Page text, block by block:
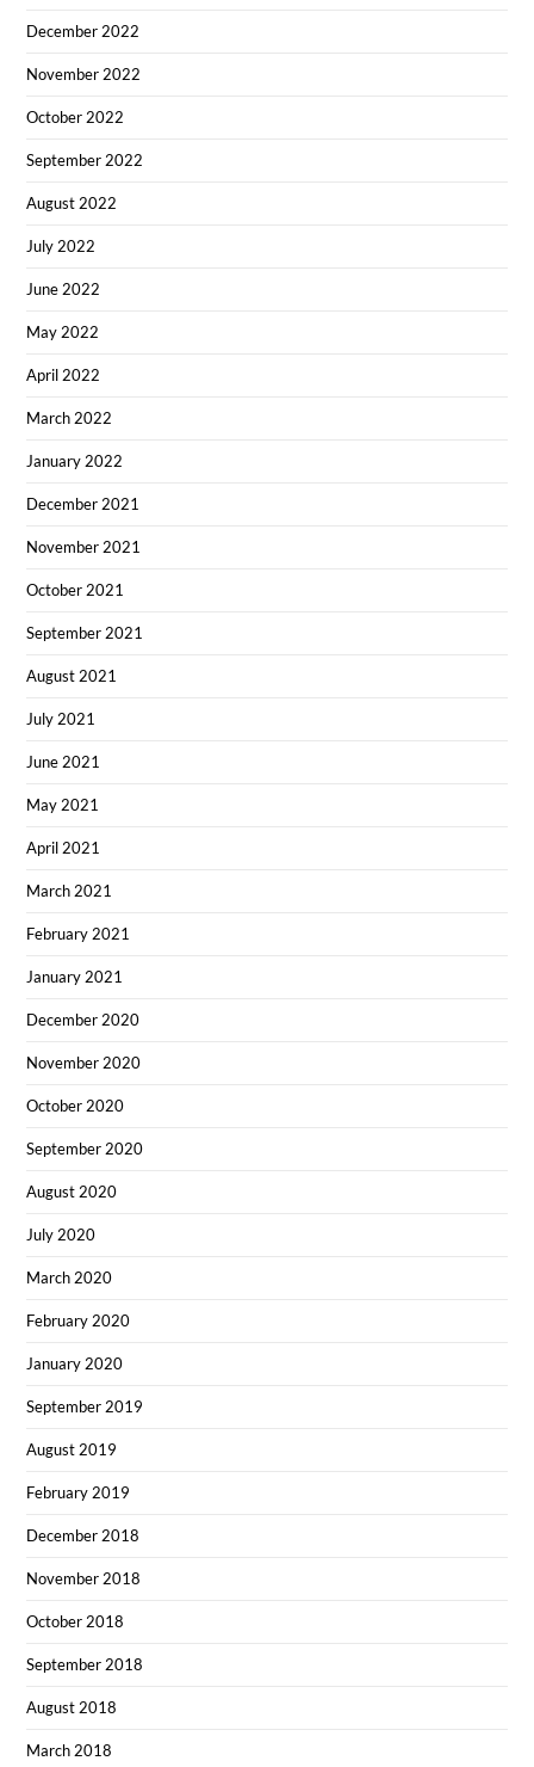
December 2022
November 2022
October 2022
September 2022
August 2022
July 2022
June 2022
May 2022
April 2022
March 2022
January 2022
December 2021
November 2021
October 2021
September 2021
August 2021
July 2021
June 2021
May 2021
April 2021
March 2021
February 2021
January 2021
December 2020
November 2020
October 2020
September 2020
August 2020
July 2020
March 2020
February 2020
January 2020
September 2019
August 2019
February 2019
December 2018
November 2018
October 2018
September 2018
August 2018
March 2018